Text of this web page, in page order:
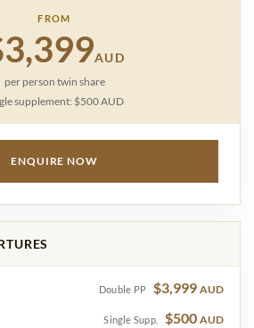
FROM
AUD
per person twin share
supplement: $500 AUD
ENQUIRE NOW
Double PP $3,999 AUD
Single Supp. $500 AUD